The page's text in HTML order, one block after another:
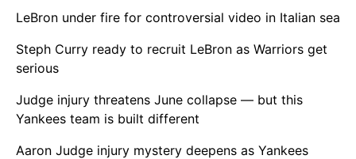
LeBron under fire for controversial video in Italian sea
Steph Curry ready to recruit LeBron as Warriors get
serious
Judge injury threatens June collapse — but this
Yankees team is built different
Aaron Judge injury mystery deepens as Yankees